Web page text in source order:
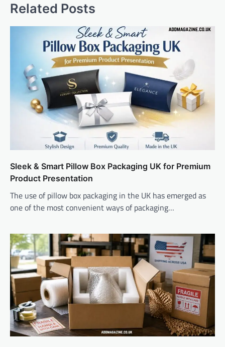
Related Posts
Sleek & Smart Pillow Box Packaging UK for Premium
Product Presentation
The use of pillow box packaging in the UK has emerged as
one of the most convenient ways of packaging…